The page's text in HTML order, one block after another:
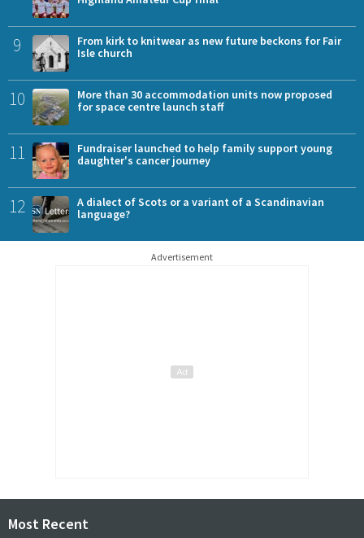
9
From kirk to knitwear as new future beckons for Fair
Isle church
10
More than 30 accommodation units now proposed
for space centre launch staff
11
Fundraiser launched to help family support young
daughter's cancer journey
12
A dialect of Scots or a variant of a Scandinavian
language?
Advertisement
Most Recent